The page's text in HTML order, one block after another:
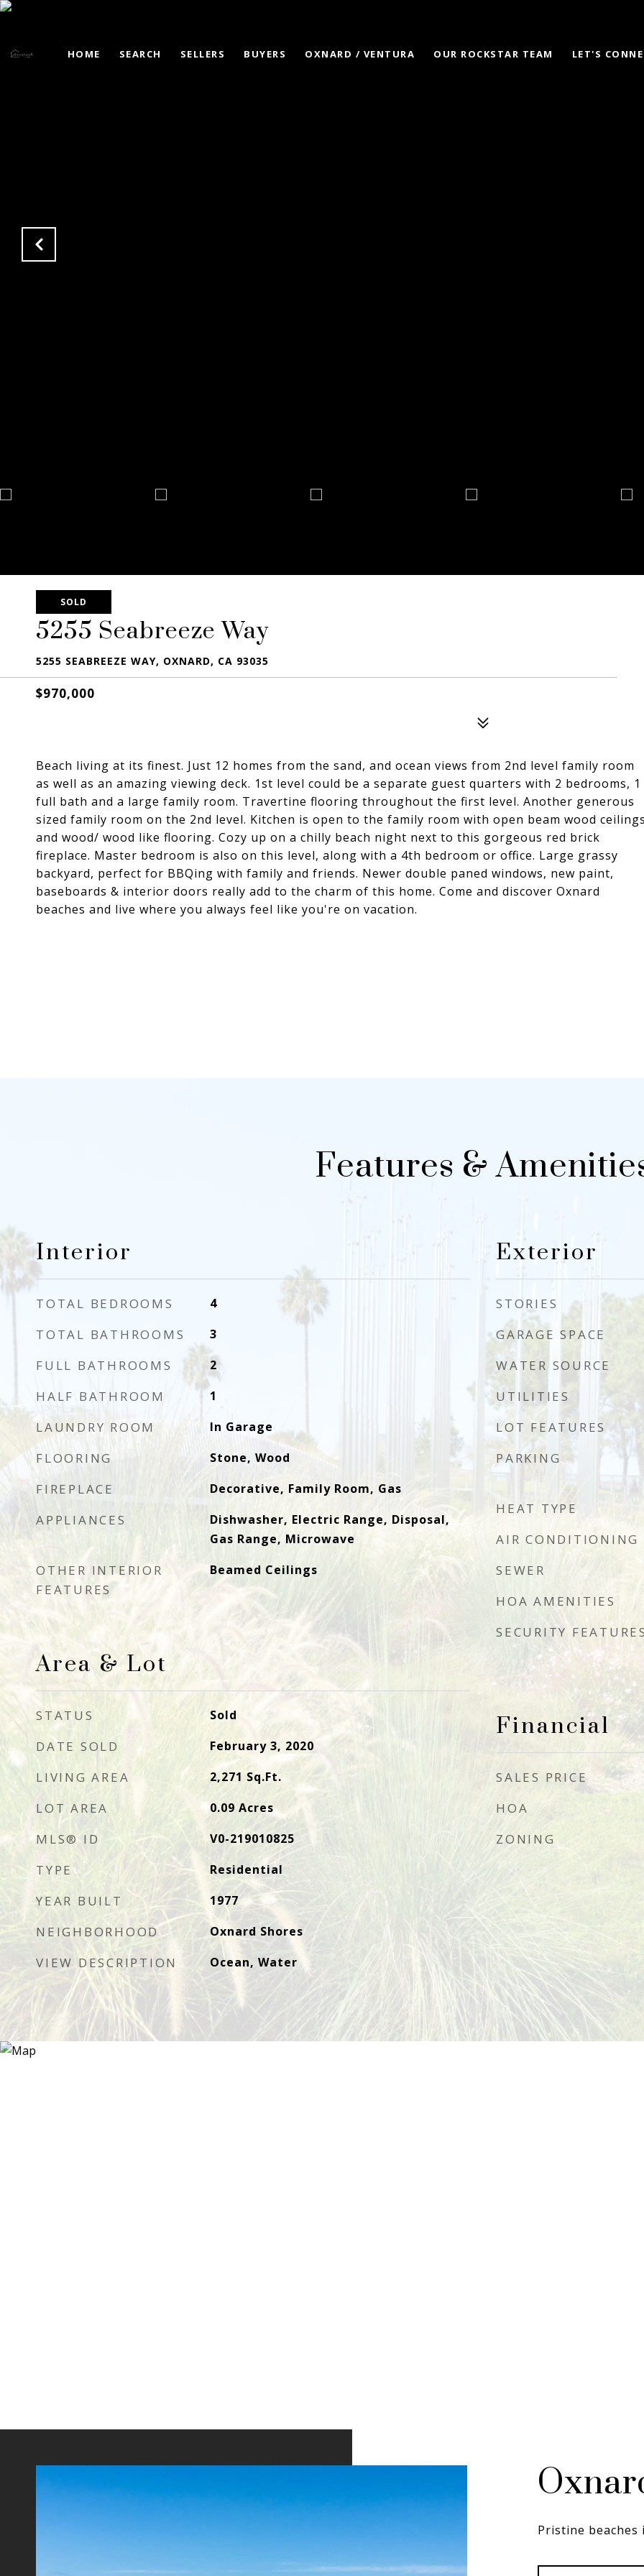
HOME SEARCH SELLERS BUYERS OXNARD / VENTURA OUR ROCKSTAR TEAM LET'S
SOLD
5255 Seabreeze Way
5255 SEABREEZE WAY, OXNARD, CA 93035
$970,000
Beach living at its finest. Just 12 homes from the sand, and ocean views from 2nd level family room
as well as an amazing viewing deck. 1st level could be a separate guest quarters with 2 bedrooms, 1
full bath and a large family room. Travertine flooring throughout the first level. Another generous
sized family room on the 2nd level. Kitchen is open to the family room with open beam wood
and wood/ wood like flooring. Cozy up on a chilly beach night next to this gorgeous red brick
fireplace. Master bedroom is also on this level, along with a 4th bedroom or office. Large grassy
backyard, perfect for BBQing with family and friends. Newer double paned windows, new paint,
baseboards & interior doors really add to the charm of this home. Come and discover Oxnard
beaches and live where you always feel like you're on vacation.
Features &
Interior
TOTAL BEDROOMS 4
TOTAL BATHROOMS 3
FULL BATHROOMS 2
HALF BATHROOM 1
LAUNDRY ROOM In Garage
FLOORING Stone, Wood
FIREPLACE Decorative, Family Room, Gas
APPLIANCES
Dishwasher, Electric Range, Disposal,
Gas Range, Microwave
OTHER INTERIOR
FEATURES
Beamed Ceilings
Area & Lot
STATUS Sold
DATE SOLD February 3, 2020
LIVING AREA 2,271 Sq.Ft.
LOT AREA 0.09Acres
MLS® ID V0-219010825
TYPE Residential
YEAR BUILT 1977
NEIGHBORHOOD Oxnard Shores
VIEW DESCRIPTION Ocean, Water
Exterior
STORIES
GARAGE SPACE
WATER SOURCE
UTILITIES
LOT FEATURES
PARKING
HEAT TYPE
AIR CONDITIONING
SEWER
HOA AMENITIES
SECURITY
Financial
SALES PRICE
HOA
ZONING
Pristine